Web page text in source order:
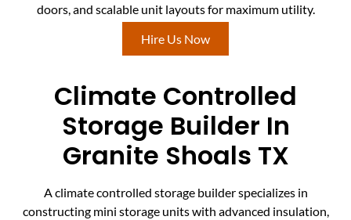
doors, and scalable unit layouts for maximum utility.
Hire Us Now
Climate Controlled
Storage Builder In
Granite Shoals TX
A climate controlled storage builder specializes in
constructing mini storage units with advanced insulation,